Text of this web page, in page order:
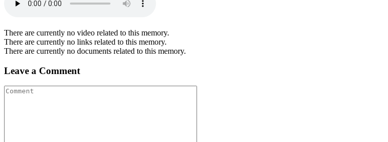
There are currently no video related to this memory.
There are currently no links related to this memory.
There are currently no documents related to this memory.
Leave a Comment